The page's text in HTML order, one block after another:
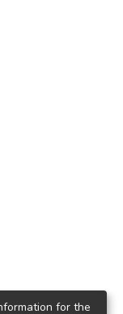
for the